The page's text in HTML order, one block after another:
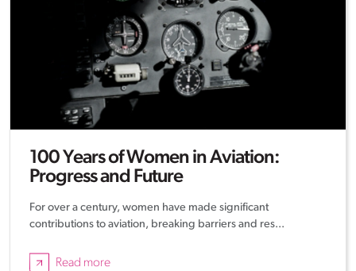
100 Years of Women in Aviation:
Progress and Future
For over a century, women have made significant
contributions to aviation, breaking barriers and res...
Read more